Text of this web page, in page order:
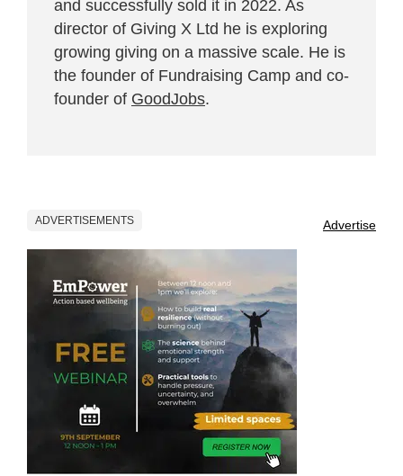
and successfully sold it in 2022. As
director of Giving X Ltd he is exploring
growing giving on a massive scale. He is
the founder of Fundraising Camp and co-
founder of GoodJobs.
ADVERTISEMENTS Advertise